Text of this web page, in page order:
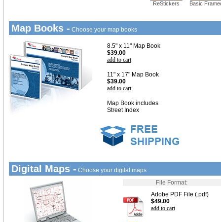
ReStickers Basic
Map Books - Choose your map books
8.5" x 11" Map Book
$39.00
add to cart
11" x 17" Map Book
$39.00
add to cart
Map Book includes
Street Index
Digital Maps - Choose your digital maps
File Format:
Adobe PDF File (.pdf)
$49.00
add to cart